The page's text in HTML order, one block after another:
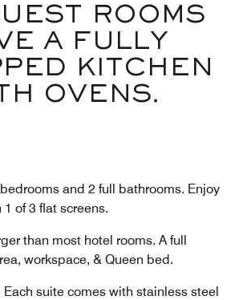
ROOMS
A FULLY
KITCHEN
OVENS.
and 2 full bathrooms. Enjoy
of 3 flat screens.
than most hotel rooms. A full
workspace, & Queen bed.
suite comes with stainless steel